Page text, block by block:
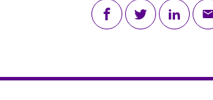
Share on Facebook
Share onShare